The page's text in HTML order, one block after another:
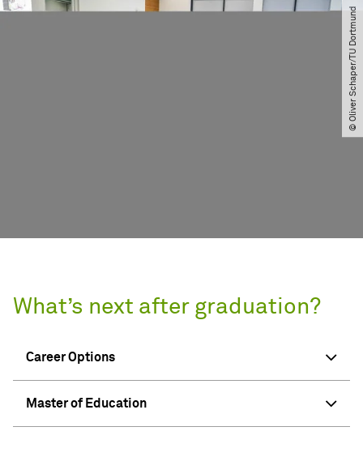
© Oliver Schaper​/​TU Dortmund
What’s next after graduation?
Career Options
Master of Education